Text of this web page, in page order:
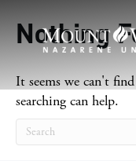
Nothing
It seems we can't
searching can help.